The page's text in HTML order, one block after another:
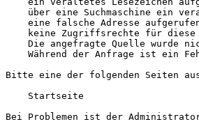
über eine Suchmaschine ein
eine falsche Adresse
keine Zugriffsrechte für diese
Die angefragte Quelle wurde
Während der Anfrage ist ein
Bitte eine der folgenden Seiten
    Startseite
Bei Problemen ist der